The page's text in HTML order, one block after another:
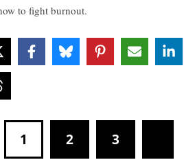
to fight burnout.
1 2 3